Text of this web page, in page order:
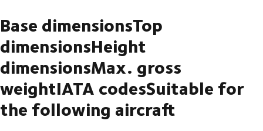
Base dimensionsTop
dimensionsHeight
dimensionsMax. gross
weightIATA codesSuitable for
the following aircraft